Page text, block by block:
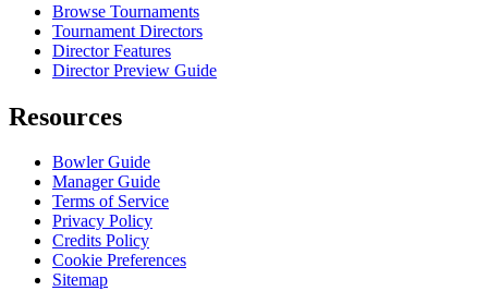
Browse Tournaments
Tournament Directors
Director Features
Director Preview Guide
Resources
Bowler Guide
Manager Guide
Terms of Service
Privacy Policy
Credits Policy
Cookie Preferences
Sitemap